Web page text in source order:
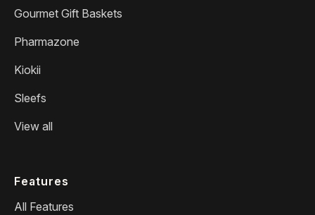
Gourmet Gift Baskets
Pharmazone
Kiokii
Sleefs
View all
Features
All Features